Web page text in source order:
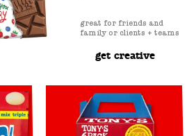
great for friends and
family or clients + teams
get creative